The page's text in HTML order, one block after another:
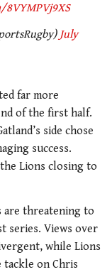
July
far more
of the first half.
side chose
success.
Lions closing to
are threatening to
series. Views over
while Lions
tackle on Chris